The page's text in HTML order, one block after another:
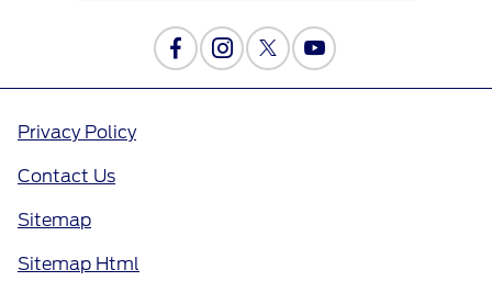
Privacy Policy
Contact Us
Sitemap
Sitemap Html